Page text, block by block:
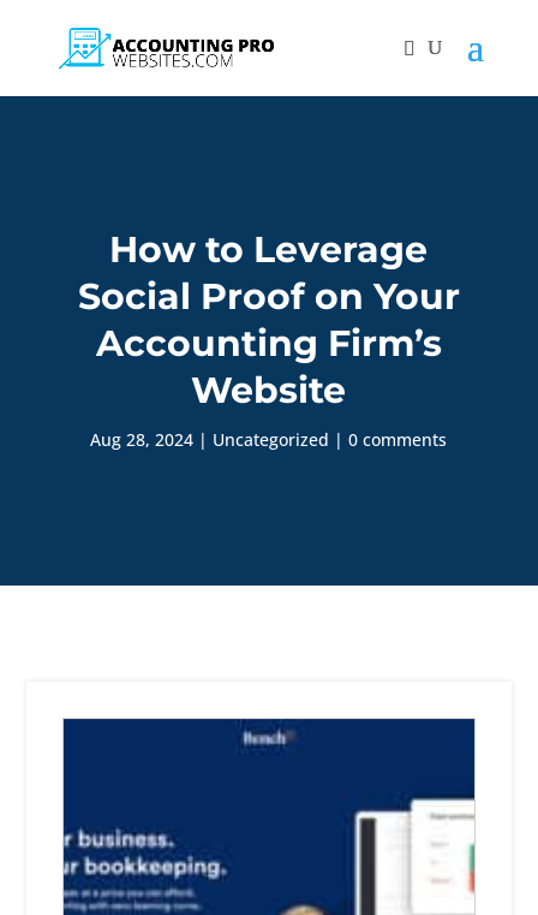
How to Leverage
Social Proof on Your
Accounting Firm’s
Website
Aug 28, 2024 | Uncategorized |0 comments